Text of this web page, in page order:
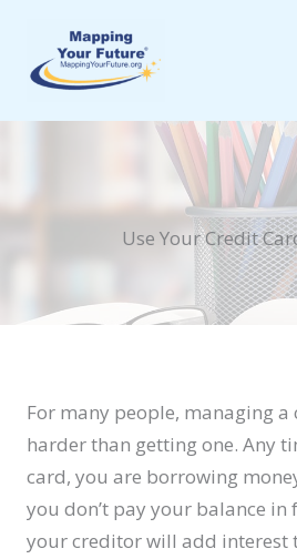
content
Use Your Credit
For many people, managing a
harder than getting one. Any
card, you are borrowing
you don’t pay your balance in
your creditor will add interest